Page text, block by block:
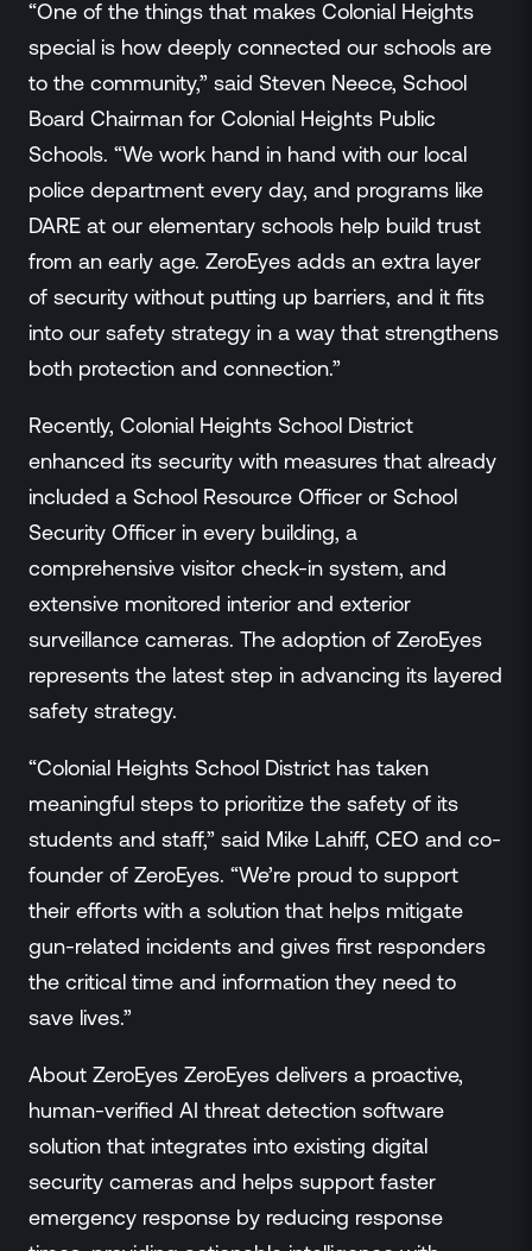
“One of the things that makes Colonial Heights
special is how deeply connected our schools are
to the community,” said Steven Neece, School
Board Chairman for Colonial Heights Public
Schools. “We work hand in hand with our local
police department every day, and programs like
DARE at our elementary schools help build trust
from an early age. ZeroEyes adds an extra layer
of security without putting up barriers, and it fits
into our safety strategy in a way that strengthens
both protection and connection.”
Recently, Colonial Heights School District
enhanced its security with measures that already
included a School Resource Officer or School
Security Officer in every building, a
comprehensive visitor check-in system, and
extensive monitored interior and exterior
surveillance cameras. The adoption of ZeroEyes
represents the latest step in advancing its layered
safety strategy.
“Colonial Heights School District has taken
meaningful steps to prioritize the safety of its
students and staff,” said Mike Lahiff, CEO and co-
founder of ZeroEyes. “We’re proud to support
their efforts with a solution that helps mitigate
gun-related incidents and gives first responders
the critical time and information they need to
save lives.”
About ZeroEyes ZeroEyes delivers a proactive,
human-verified AI threat detection software
solution that integrates into existing digital
security cameras and helps support faster
emergency response by reducing response